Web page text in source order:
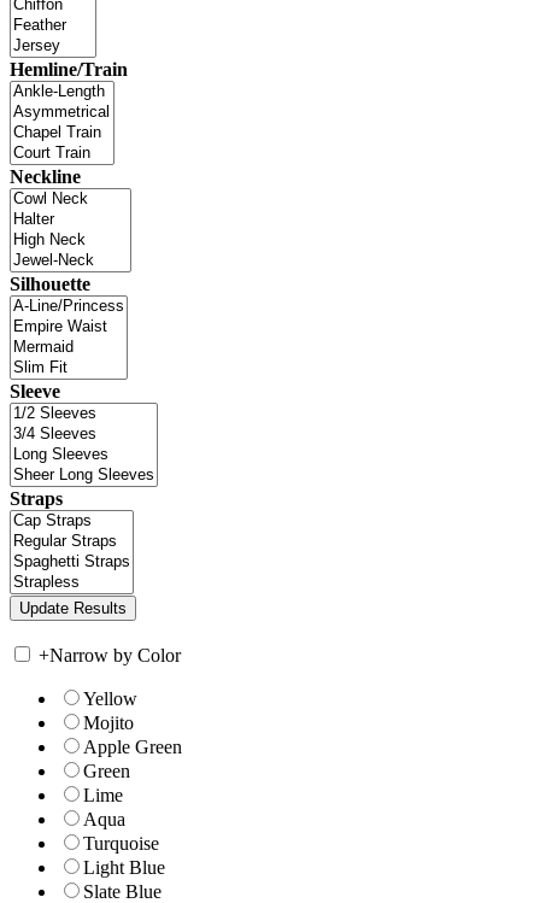
Hemline/Train
Neckline
Silhouette
Sleeve
Straps
+Narrow by Color
Yellow
Mojito
Apple Green
Green
Lime
Aqua
Turquoise
Light Blue
Slate Blue